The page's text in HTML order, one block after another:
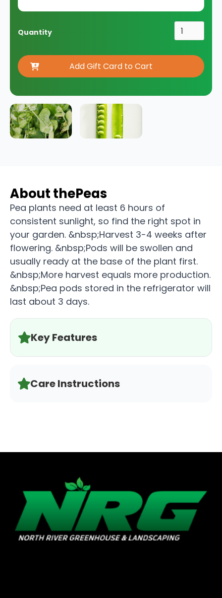
Quantity
About thePeas
Pea plants need at least 6 hours of
consistent sunlight, so find the right spot in
your garden. &nbsp;Harvest 3-4 weeks after
flowering. &nbsp;Pods will be swollen and
usually ready at the base of the plant first.
&nbsp;More harvest equals more production.
&nbsp;Pea pods stored in the refrigerator will
last about 3 days.
Key Features
Care Instructions